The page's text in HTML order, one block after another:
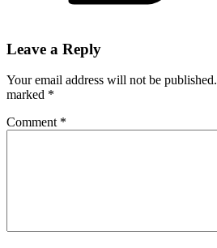
Leave a Reply
Your email address will not be published.
marked *
Comment *